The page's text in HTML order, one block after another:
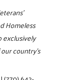
Homeless
exclusively
country's